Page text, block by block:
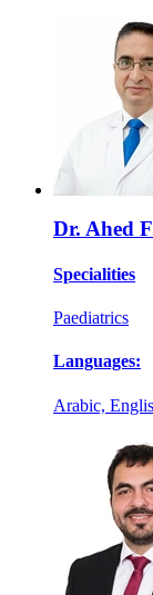
Dr. Ahed
Specialities
Paediatrics
Languages:
Arabic,